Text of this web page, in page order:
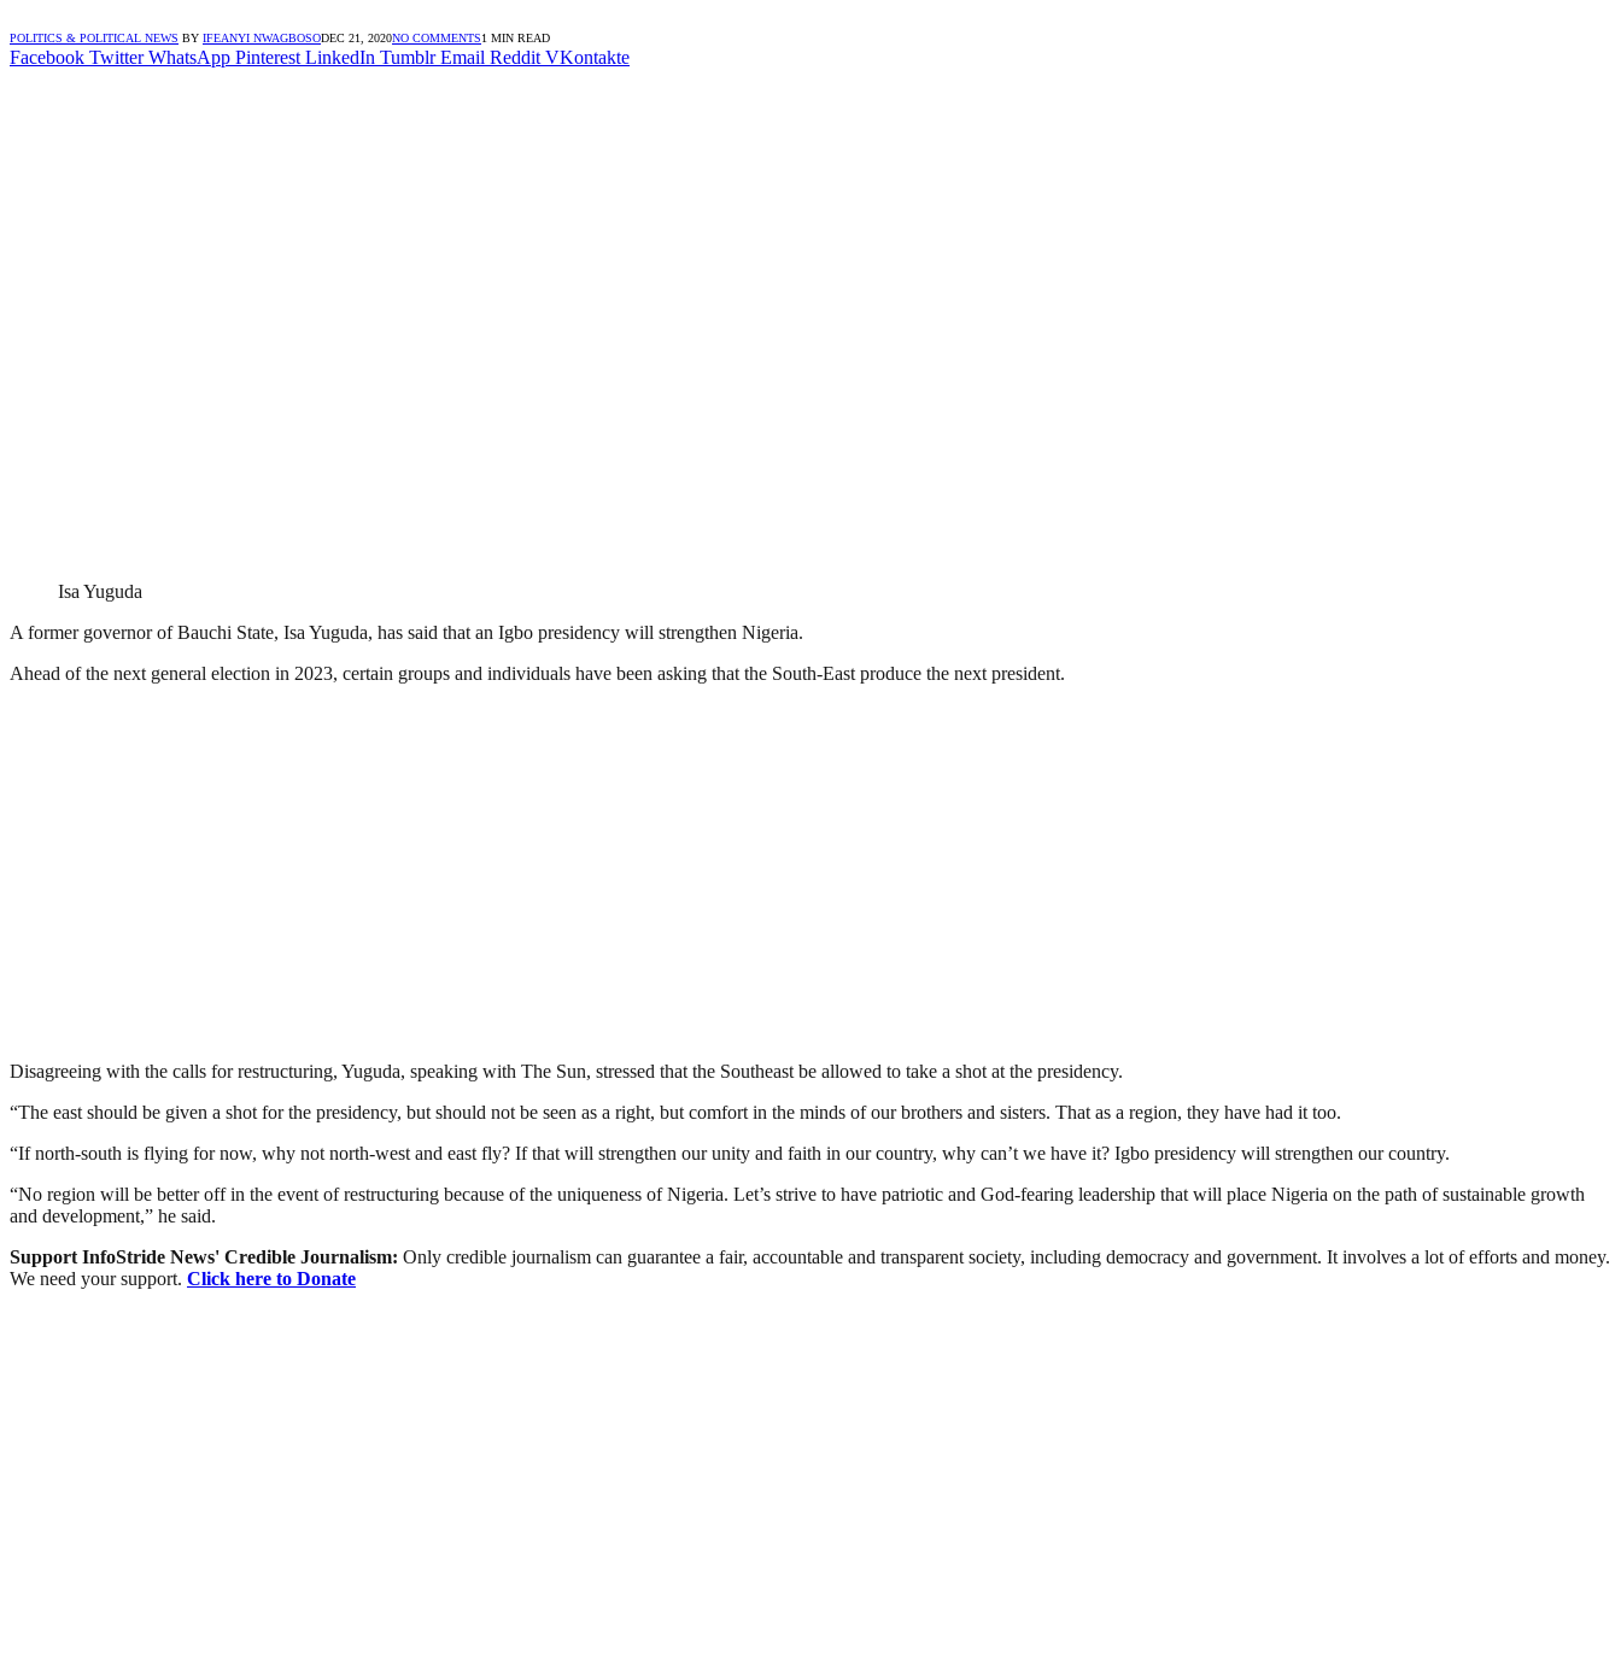
POLITICS & POLITICAL NEWS BY IFEANYI NWAGBOSODEC 21, 2020NO COMMENTS1 MIN READ
Facebook Twitter WhatsApp Pinterest LinkedIn Tumblr Email Reddit VKontakte
Isa Yuguda
A former governor of Bauchi State, Isa Yuguda, has said that an Igbo presidency will strengthen Nigeria.
Ahead of the next general election in 2023, certain groups and individuals have been asking that the South-East produce the next president.
Disagreeing with the calls for restructuring, Yuguda, speaking with The Sun, stressed that the Southeast be allowed to take a shot at the presidency.
“The east should be given a shot for the presidency, but should not be seen as a right, but comfort in the minds of our brothers and sisters. That as a region, they have had it too.
“If north-south is flying for now, why not north-west and east fly? If that will strengthen our unity and faith in our country, why can’t we have it? Igbo presidency will strengthen our country.
“No region will be better off in the event of restructuring because of the uniqueness of Nigeria. Let’s strive to have patriotic and God-fearing leadership that will place Nigeria on the path of sustainable growth
and development,” he said.
Support InfoStride News' Credible Journalism: Only credible journalism can guarantee a fair, accountable and transparent society, including democracy and government. It involves a lot of efforts and money.
We need your support. Click here to Donate